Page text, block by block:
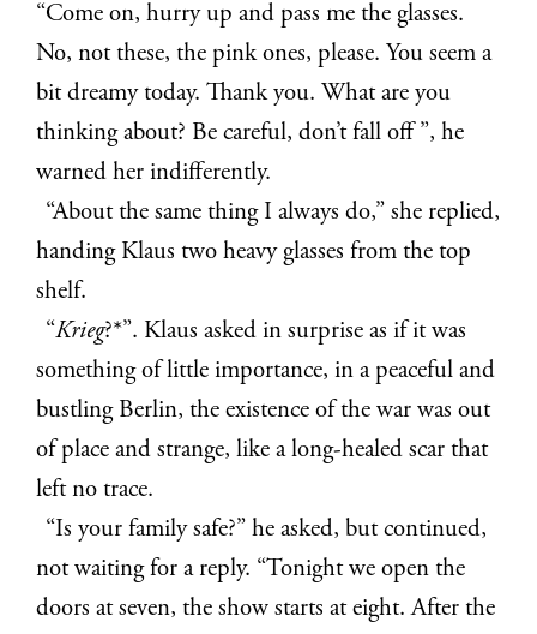
“Come on, hurry up and pass me the glasses.
No, not these, the pink ones, please. You seem a
bit dreamy today. Thank you. What are you
thinking about? Be careful, don’t fall off ”, he
warned her indifferently.
“About the same thing I always do,” she replied,
handing Klaus two heavy glasses from the top
shelf.
“Krieg?*”. Klaus asked in surprise as if it was
something of little importance, in a peaceful and
bustling Berlin, the existence of the war was out
of place and strange, like a long-healed scar that
left no trace.
“Is your family safe?” he asked, but continued,
not waiting for a reply. “Tonight we open the
doors at seven, the show starts at eight. After the